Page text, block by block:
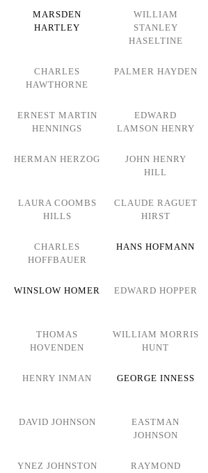
MARSDEN
HARTLEY
WILLIAM
STANLEY
HASELTINE
CHARLES
HAWTHORNE
PALMER HAYDEN
ERNEST MARTIN
HENNINGS
EDWARD
LAMSON HENRY
HERMAN HERZOG
JOHN HENRY
HILL
LAURA COOMBS
HILLS
CLAUDE RAGUET
HIRST
CHARLES
HOFFBAUER
HANS HOFMANN
WINSLOW HOMER EDWARD HOPPER
THOMAS
HOVENDEN
WILLIAM MORRIS
HUNT
HENRY INMAN GEORGE INNESS
DAVID JOHNSON
EASTMAN
JOHNSON
YNEZ JOHNSTON
RAYMOND